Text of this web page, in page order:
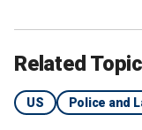
Related
US Police and